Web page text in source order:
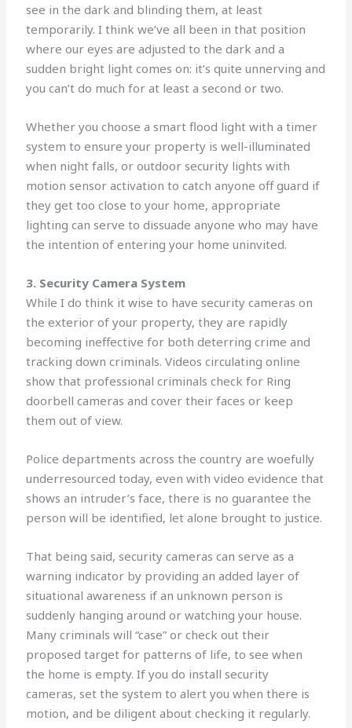
see in the dark and blinding them, at least
temporarily. I think we’ve all been in that position
where our eyes are adjusted to the dark and a
sudden bright light comes on: it’s quite unnerving and
you can’t do much for at least a second or two.
Whether you choose a smart flood light with a timer
system to ensure your property is well-illuminated
when night falls, or outdoor security lights with
motion sensor activation to catch anyone off guard if
they get too close to your home, appropriate
lighting can serve to dissuade anyone who may have
the intention of entering your home uninvited.
3. Security Camera System
While I do think it wise to have security cameras on
the exterior of your property, they are rapidly
becoming ineffective for both deterring crime and
tracking down criminals. Videos circulating online
show that professional criminals check for Ring
doorbell cameras and cover their faces or keep
them out of view.
Police departments across the country are woefully
underresourced today, even with video evidence that
shows an intruder’s face, there is no guarantee the
person will be identified, let alone brought to justice.
That being said, security cameras can serve as a
warning indicator by providing an added layer of
situational awareness if an unknown person is
suddenly hanging around or watching your house.
Many criminals will “case” or check out their
proposed target for patterns of life, to see when
the home is empty. If you do install security
cameras, set the system to alert you when there is
motion, and be diligent about checking it regularly.